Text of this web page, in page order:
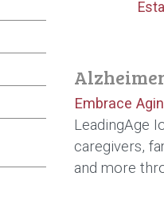
Embrace
LeadingAge
caregivers,
and more